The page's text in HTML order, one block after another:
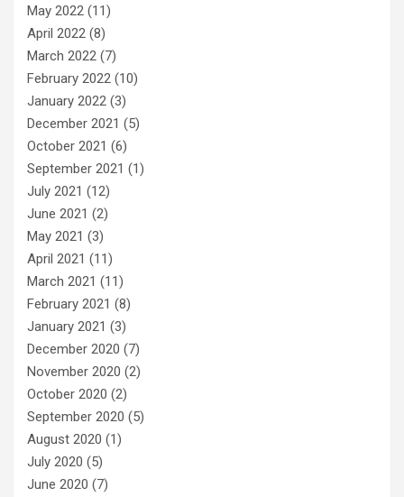
May 2022 (11)
April 2022 (8)
March 2022 (7)
February 2022 (10)
January 2022 (3)
December 2021 (5)
October 2021 (6)
September 2021 (1)
July 2021 (12)
June 2021 (2)
May 2021 (3)
April 2021 (11)
March 2021 (11)
February 2021 (8)
January 2021 (3)
December 2020 (7)
November 2020 (2)
October 2020 (2)
September 2020 (5)
August 2020 (1)
July 2020 (5)
June 2020 (7)